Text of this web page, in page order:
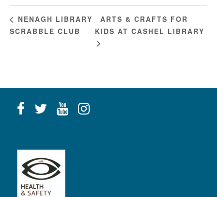
NENAGH LIBRARY
SCRABBLE CLUB
ARTS & CRAFTS FOR
KIDS AT CASHEL LIBRARY